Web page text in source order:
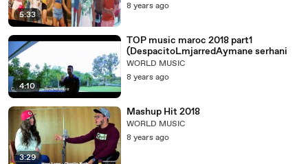
5:33
8 years ago
4:10
TOP music maroc 2018 part1
(DespacitoLmjarredAymane serhani
WORLD MUSIC
8 years ago
3:29
Mashup Hit 2018
WORLD MUSIC
8 years ago